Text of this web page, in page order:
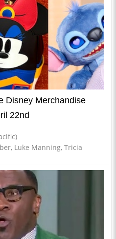
Disney Merchandise
22nd
, Luke Manning, Tricia